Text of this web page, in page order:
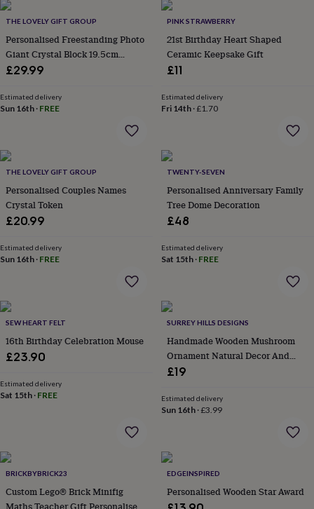
beds
&
accessories
Collars
&
tagsDog
toysDog
catsFor
dogsLeads
bowls
&
inNew
in
gardenNew
prints
&
for
her
gifts
for
himCosy
with
stripesModern
mirrors
casesGlovesHandkerchiefs HeadbandsKeyrings
tagsMake
up
THE LOVELY GIFT GROUP
Personalised Freestanding Photo
Giant Crystal Block 19.5cm
Landscape
£29.99
Estimated delivery
Sun 16th · FREE
PINK STRAWBERRY
21st Birthday Heart Shaped
Ceramic Keepsake Gift
£11
Estimated delivery
Fri 14th·£1.70
THE LOVELY GIFT GROUP
Personalised Couples Names
Crystal Token
£20.99
Estimated delivery
Sun 16th · FREE
TWENTY-SEVEN
Personalised Anniversary Family
Tree Dome Decoration
£48
Estimated delivery
Sat 15th· FREE
SEW HEART FELT
16th Birthday Celebration Mouse
£23.90
Estimated delivery
Sat 15th · FREE
SURREY HILLS DESIGNS
Handmade Wooden Mushroom
Ornament Natural Decor And
Gift
£19
Estimated delivery
Sun 16th·£3.99
BRICKBYBRICK23
Custom Lego® Brick Minifig
Maths Teacher Gift Personalised
EDGEINSPIRED
Personalised Wooden Star Award